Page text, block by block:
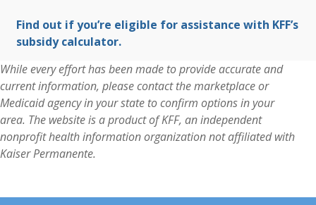
Find out if you’re eligible for assistance with KFF’s
subsidy calculator.
While every effort has been made to provide accurate and
current information, please contact the marketplace or
Medicaid agency in your state to confirm options in your
area. The website is a product of KFF, an independent
nonprofit health information organization not affiliated with
Kaiser Permanente.